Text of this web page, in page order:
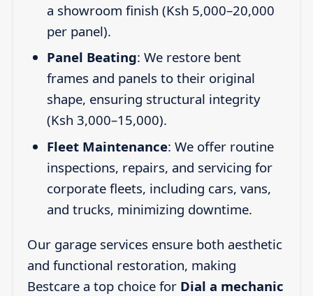
a showroom finish (Ksh 5,000–20,000
per panel).
Panel Beating: We restore bent
frames and panels to their original
shape, ensuring structural integrity
(Ksh 3,000–15,000).
Fleet Maintenance: We offer routine
inspections, repairs, and servicing for
corporate fleets, including cars, vans,
and trucks, minimizing downtime.
Our garage services ensure both aesthetic
and functional restoration, making
Bestcare a top choice for Dial a mechanic